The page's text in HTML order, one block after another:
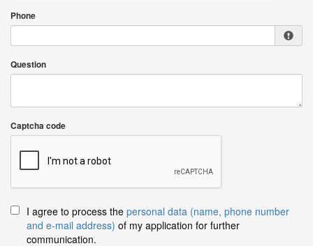
Phone
Question
Captcha code
I agree to process the personal data (name, phone number
and e-mail address) of my application for further
communication.